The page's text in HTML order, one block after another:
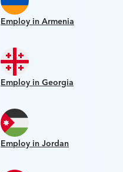
Employ in Armenia
Employ in Georgia
Employ in Jordan